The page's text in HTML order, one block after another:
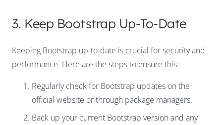
3. Keep Bootstrap Up-To-Date
Keeping Bootstrap up-to-date is crucial for security and
performance. Here are the steps to ensure this:
Regularly check for Bootstrap updates on the
official website or through package managers.
Back up your current Bootstrap version and any